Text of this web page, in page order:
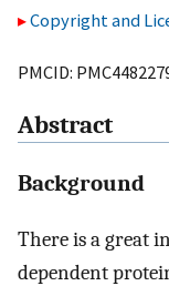
Copyright and
PMCID:
Abstract
Background
There is a great
dependent